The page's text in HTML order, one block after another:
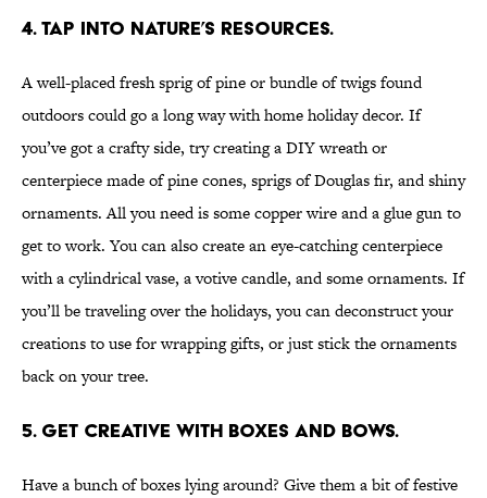
4. TAP INTO NATURE’S RESOURCES.
A well-placed fresh sprig of pine or bundle of twigs found
outdoors could go a long way with home holiday decor. If
you’ve got a crafty side, try creating a DIY wreath or
centerpiece made of pine cones, sprigs of Douglas fir, and shiny
ornaments. All you need is some copper wire and a glue gun to
get to work. You can also create an eye-catching centerpiece
with a cylindrical vase, a votive candle, and some ornaments. If
you’ll be traveling over the holidays, you can deconstruct your
creations to use for wrapping gifts, or just stick the ornaments
back on your tree.
5. GET CREATIVE WITH BOXES AND BOWS.
Have a bunch of boxes lying around? Give them a bit of festive